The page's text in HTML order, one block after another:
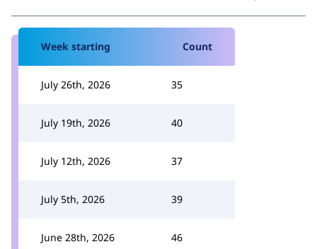
Week starting Count
July 26th, 2026 35
July 19th, 2026 40
July 12th, 2026 37
July 5th, 2026 39
June 28th, 2026 46